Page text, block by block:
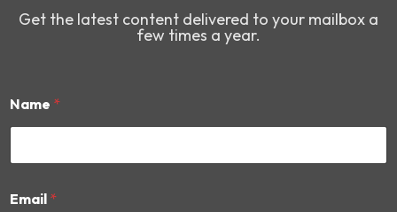
Get the latest content delivered to your mailbox a
few times a year.
Name *
m
Email *